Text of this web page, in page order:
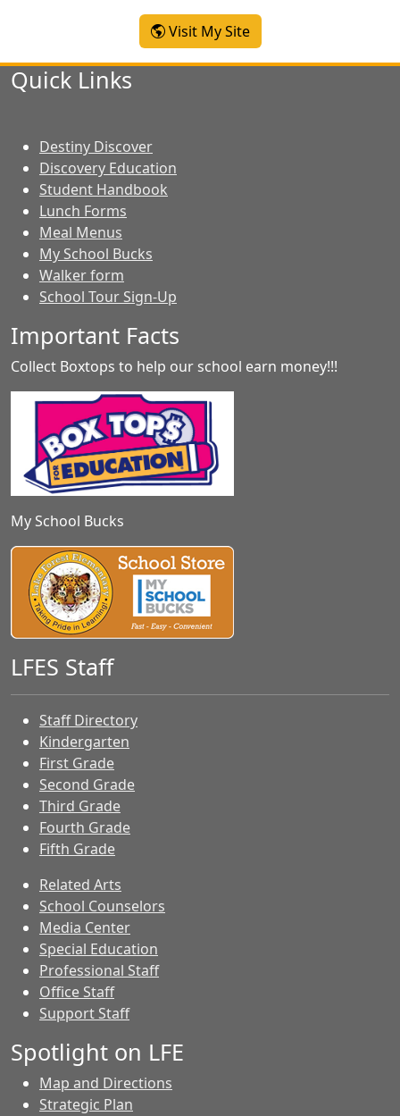
Visit My Site-
Lauren Gilbert
Quick Links
Destiny Discover
Discovery Education
Student Handbook
Lunch Forms
Meal Menus
My School Bucks
Walker form
School Tour Sign-Up
Important Facts
Collect Boxtops to help our school earn money!!!
My School Bucks
LFES Staff
Staff Directory
Kindergarten
First Grade
Second Grade
Third Grade
Fourth Grade
Fifth Grade
Related Arts
School Counselors
Media Center
Special Education
Professional Staff
Office Staff
Support Staff
Spotlight on LFE
Map and Directions
Strategic Plan